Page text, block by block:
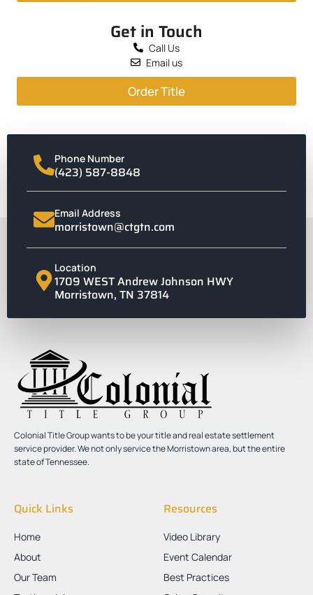
Get in Touch
Call Us
Email us
Order Title
Phone Number
(423) 587-8848
Email Address
morristown@ctgtn.com
Location
1709 WEST Andrew Johnson HWY
Morristown, TN 37814
Colonial Title Group wants to be your title and real estate settlement
service provider. We not only service the Morristown area, but the entire
state of Tennessee.
Quick Links
Home
About
Our Team
Resources
Video Library
Event Calendar
Best Practices